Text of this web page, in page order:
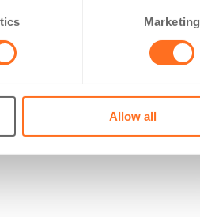
Marketing
Allow all